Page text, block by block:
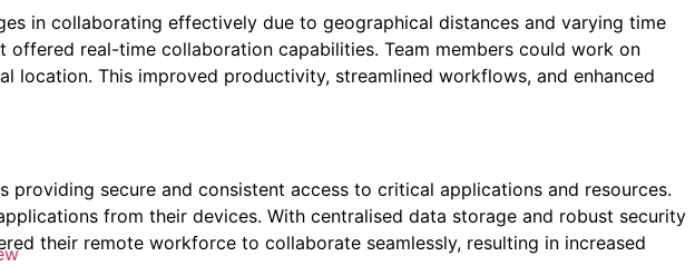
in collaborating effectively due to geographical distances and varying time
real-time collaboration capabilities. Team members could work on
location. This improved productivity, streamlined workflows, and enhanced
secure and consistent access to critical applications and resources.
from their devices. With centralised data storage and robust security
their remote workforce to collaborate seamlessly, resulting in increased